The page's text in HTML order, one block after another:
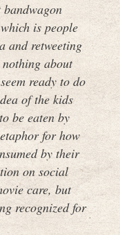
is people
and retweeting
about
ready to do
of the kids
be eaten by
for how
by their
on social
care, but
recognized for